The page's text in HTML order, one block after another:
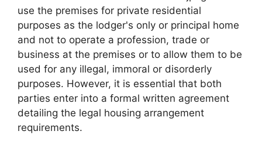
use the premises for private residential
purposes as the lodger's only or principal home
and not to operate a profession, trade or
business at the premises or to allow them to be
used for any illegal, immoral or disorderly
purposes. However, it is essential that both
parties enter into a formal written agreement
detailing the legal housing arrangement
requirements.